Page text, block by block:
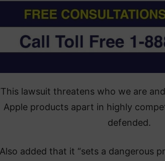
lawsuit threatens who we are
Apple products apart in highly
defended.
Also added that it “sets a dangerous